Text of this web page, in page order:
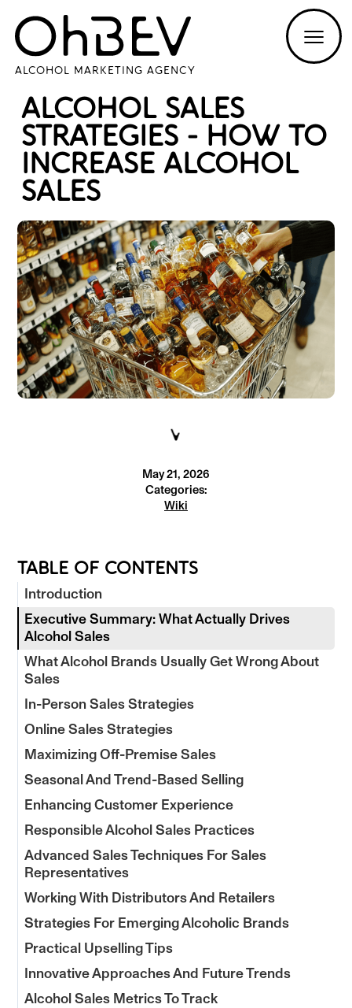
ALCOHOL MARKETING AGENCY
ALCOHOL SALES
STRATEGIES - HOW TO
INCREASE ALCOHOL
SALES
May 21, 2026
Categories:
Wiki
TABLE OF CONTENTS
Introduction
Executive Summary: What Actually Drives
Alcohol Sales
What Alcohol Brands Usually Get Wrong About
Sales
In-Person Sales Strategies
Online Sales Strategies
Maximizing Off-Premise Sales
Seasonal And Trend-Based Selling
Enhancing Customer Experience
Responsible Alcohol Sales Practices
Advanced Sales Techniques For Sales
Representatives
Working With Distributors And Retailers
Strategies For Emerging Alcoholic Brands
Practical Upselling Tips
Innovative Approaches And Future Trends
Alcohol Sales Metrics To Track